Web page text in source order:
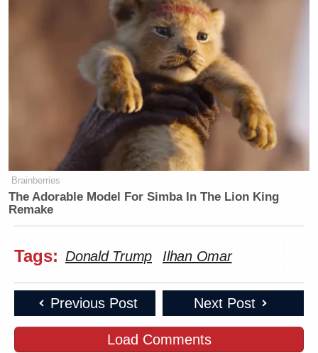
Brainberries
The Adorable Model For Simba In The Lion King
Remake
Tags: Donald Trump Ilhan Omar
Previous Post Next Post
Load Comments